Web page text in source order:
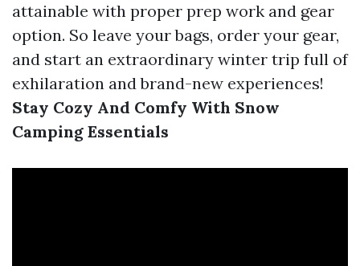
attainable with proper prep work and gear
option. So leave your bags, order your gear,
and start an extraordinary winter trip full of
exhilaration and brand-new experiences!
Stay Cozy And Comfy With Snow
Camping Essentials